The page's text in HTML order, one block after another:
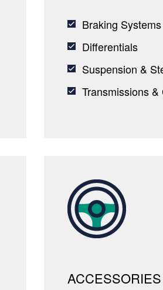
Braking Systems
Differentials
Suspension &
Transmissions &
ACCESSORIES